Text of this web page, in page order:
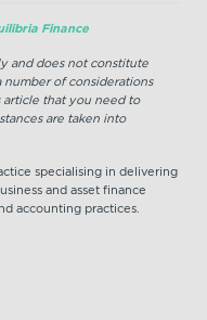
Finance
and does not constitute
of considerations
article that you need to
are taken into
specialising in delivering
and asset finance
accounting practices.